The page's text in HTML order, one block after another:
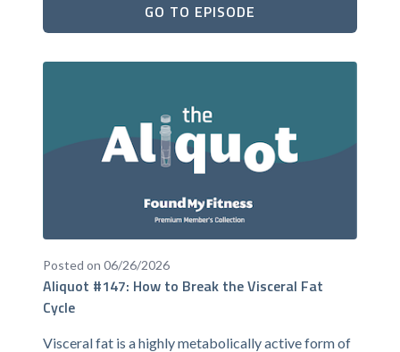
GO TO EPISODE
Posted on 06/26/2026
Aliquot #147: How to Break the Visceral Fat
Cycle
Visceral fat is a highly metabolically active form of